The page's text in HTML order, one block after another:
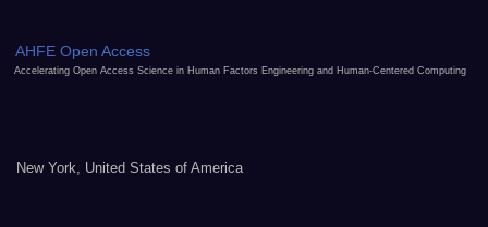
AHFE Open Access
Accelerating Open Access Science in Human Factors Engineering and Human-Centered Computing
New York, United States of America